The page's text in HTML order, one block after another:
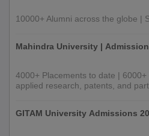
10000+ Alumni across the globe |
Mahindra University |
4000+ Placements to date |
applied research, patents, and
GITAM University Admissions